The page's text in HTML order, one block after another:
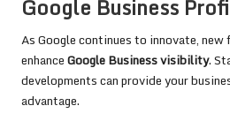
Google Business
As Google continues to innovate,
enhanceGoogle Business visibility.
developments can provide your
advantage.